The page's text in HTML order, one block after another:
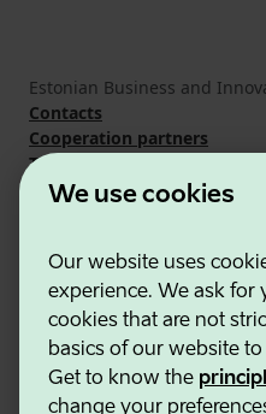
We use cookies
Our website uses
experience. We ask for
cookies that are not
basics of our website
Get to know the
change your
Estonian Business and
Contacts
Cooperation partners
Terms of use
Cookie and privacy policy